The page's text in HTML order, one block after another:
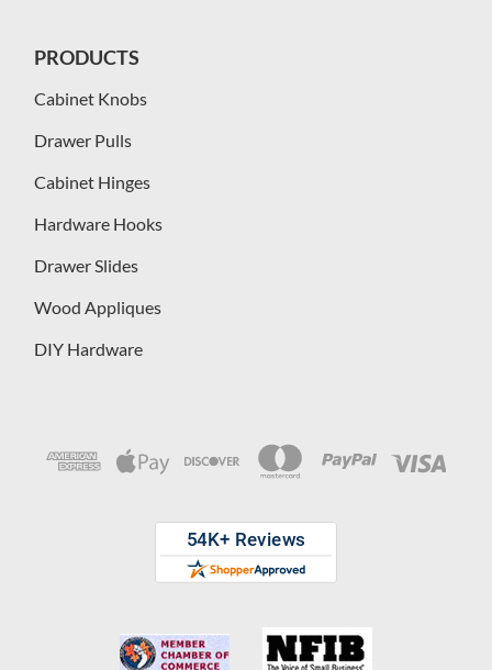
PRODUCTS
Cabinet Knobs
Drawer Pulls
Cabinet Hinges
Hardware Hooks
Drawer Slides
Wood Appliques
DIY Hardware